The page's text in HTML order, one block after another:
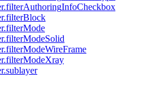
AuthoringInfoCheckbox
Block
Mode
ModeSolid
ModeWireFrame
ModeXray